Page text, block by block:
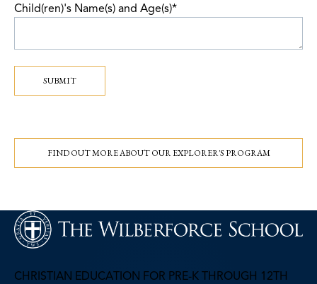
Child(ren)'s Name(s) and Age(s)*
SUBMIT
FIND OUT MORE ABOUT OUR EXPLORER'S PROGRAM
CHRISTIAN EDUCATION FOR PRE-K THROUGH 12TH